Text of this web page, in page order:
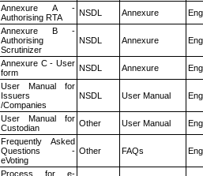
Annexure A -
Authorising RTA
NSDL Annexure
Annexure B -
Authorising
Scrutinizer
NSDL Annexure
Annexure C - User
form
NSDL Annexure
User Manual for
Issuers
/Companies
NSDL User Manual
User Manual for
Custodian
Other User Manual
Frequently Asked
Questions -
eVoting
Other FAQs
Process for e-